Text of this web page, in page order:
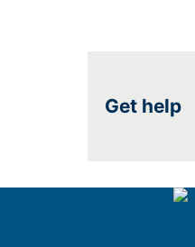
Get help